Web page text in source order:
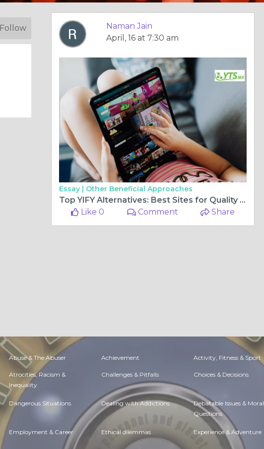
Follow
Naman Jain
April, 16 at 7:30 am
Essay | Other Beneficial Approaches
Top YIFY Alternatives: Best Sites for Quality Movie Downloads in 2025
Like 0
Comment Share
Abuse & The Abuser Achievement Activity, Fitness & Sport
Atrocities, Racism &
Inequality
Challenges & Pitfalls Choices & Decisions
Dangerous Situations Dealing with Addictions Debatable Issues & Moral
Questions
Employment & Career Ethical dilemmas Experience & Adventure